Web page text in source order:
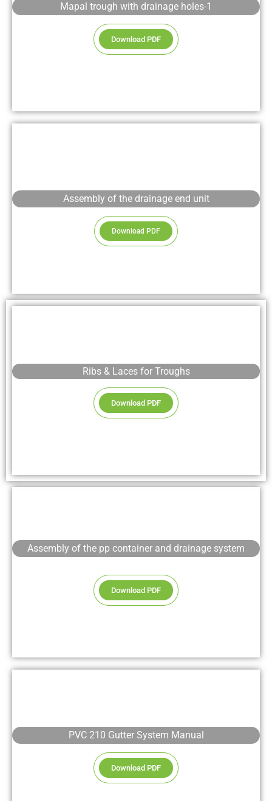
Mapal trough with drainage holes-1
Download PDF
Assembly of the drainage end unit
Download PDF
Ribs & Laces for Troughs
Download PDF
Assembly of the pp container and drainage system
Download PDF
PVC 210 Gutter System Manual
Download PDF